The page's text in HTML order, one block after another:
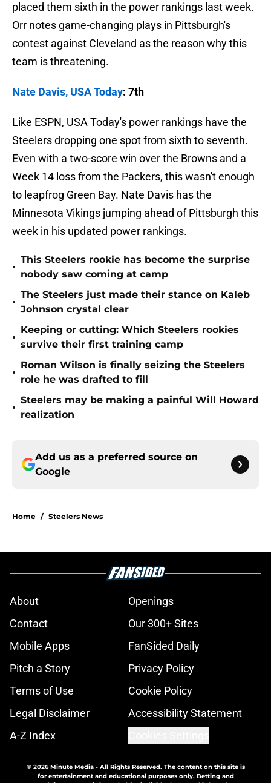
placed them sixth in the power rankings last week.
Orr notes game-changing plays in Pittsburgh's
contest against Cleveland as the reason why this
team is threatening.
Nate Davis, USA Today: 7th
Like ESPN, USA Today's power rankings have the
Steelers dropping one spot from sixth to seventh.
Even with a two-score win over the Browns and a
Week 14 loss from the Packers, this wasn't enough
to leapfrog Green Bay. Nate Davis has the
Minnesota Vikings jumping ahead of Pittsburgh this
week in his updated power rankings.
•
This Steelers rookie has become the surprise
nobody saw coming at camp
•
The Steelers just made their stance on Kaleb
Johnson crystal clear
•
Keeping or cutting: Which Steelers rookies
survive their first training camp
•
Roman Wilson is finally seizing the Steelers
role he was drafted to fill
•
Steelers may be making a painful Will Howard
realization
Add us as a preferred source on
Google
Home / Steelers News
About
Openings
Contact
Our 300+ Sites
Mobile Apps
FanSided Daily
Pitch a Story
Privacy Policy
Terms of Use
Cookie Policy
Legal Disclaimer
Accessibility Statement
A-Z Index
© 2026Minute Media- All Rights Reserved. The content on this site is
for entertainment and educational purposes only. Betting and